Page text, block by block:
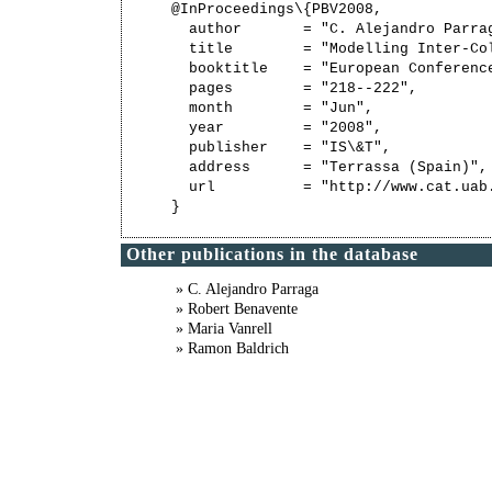
@InProceedings\{PBV2008,
author       = "C. Alejandro
title        = "Modelling Inter-
booktitle    = "European
  pages        = "218--222",
  month        = "Jun",
  year         = "2008",
  publisher    = "IS\&T",
  address      = "Terrassa (Spain)",
url          = "http://
Other publications in the database
» C. Alejandro Parraga
» Robert Benavente
» Maria Vanrell
» Ramon Baldrich